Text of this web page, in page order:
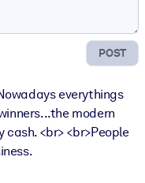
POST
everythings
modern
<br> <br>People